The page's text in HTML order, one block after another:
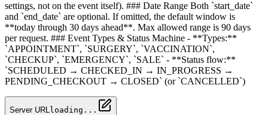
settings, not on the event itself). ### Date Range Both `start_date`
and `end_date` are optional. If omitted, the default window is
**today through 30 days ahead**. Max allowed range is 90 days
per request. ### Event Types & Status Machine - **Types:**
`APPOINTMENT`, `SURGERY`, `VACCINATION`,
`CHECKUP`, `EMERGENCY`, `SALE` - **Status flow:**
`SCHEDULED → CHECKED_IN → IN_PROGRESS →
PENDING_CHECKOUT → CLOSED` (or `CANCELLED`)
Server URL loading...